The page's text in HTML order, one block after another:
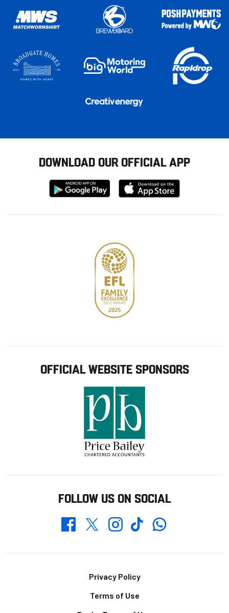
DOWNLOAD OUR OFFICIAL APP
Download
from
Download
from
OFFICIAL WEBSITE SPONSORS
FOLLOW US ON SOCIAL
FacebookTwitterInstagramTikTokWhatsapp
Privacy Policy
Terms of Use